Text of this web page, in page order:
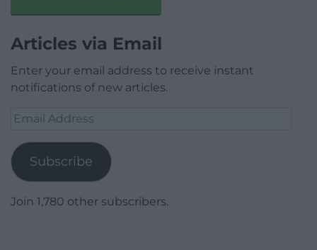
Articles via Email
Enter your email address to receive instant
notifications of new articles.
Email
Subscribe
Join 1,780 other subscribers.